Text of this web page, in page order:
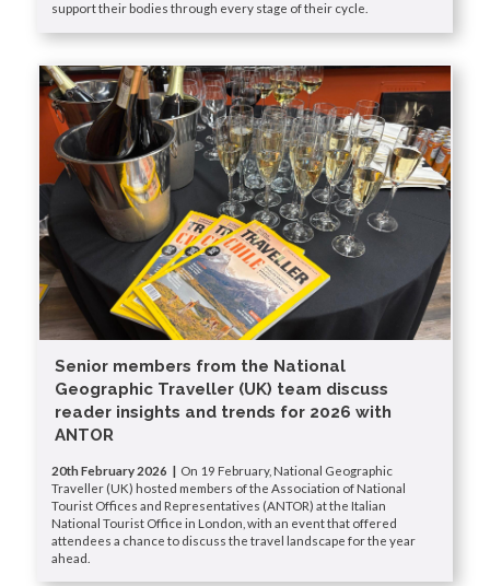
support their bodies through every stage of their cycle.
Senior members from the National
Geographic Traveller (UK) team discuss
reader insights and trends for 2026 with
ANTOR
20th February 2026 | On 19 February, National Geographic
Traveller (UK) hosted members of the Association of National
Tourist Offices and Representatives (ANTOR) at the Italian
National Tourist Office in London, with an event that offered
attendees a chance to discuss the travel landscape for the year
ahead.